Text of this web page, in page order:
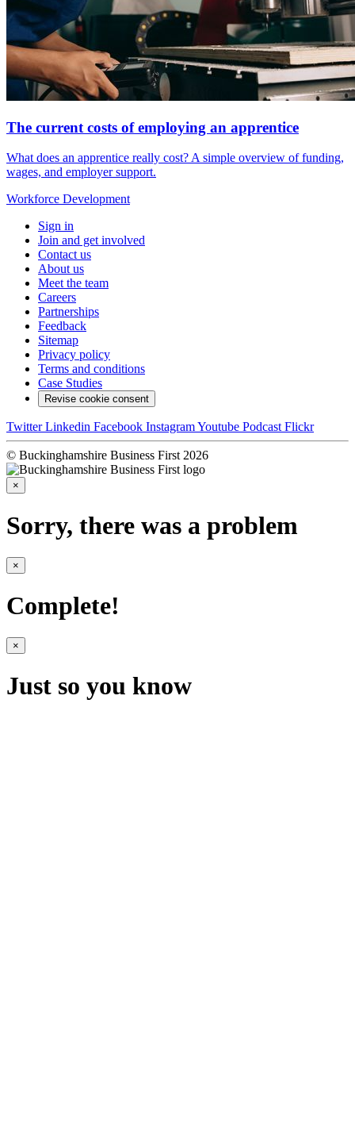
The current costs of employing an apprentice
What does an apprentice really cost? A simple overview of funding,
wages, and employer support.
Workforce Development
Sign in
Join and get involved
Contact us
About us
Meet the team
Careers
Partnerships
Feedback
Sitemap
Privacy policy
Terms and conditions
Case Studies
Revise cookie consent
Twitter Linkedin Facebook InstagramYoutube Podcast Flickr
© Buckinghamshire Business First 2026
×
Sorry, there was a problem
×
Complete!
×
Just so you know